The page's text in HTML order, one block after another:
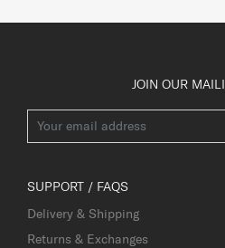
JOIN OUR
SUPPORT / FAQS
Delivery & Shipping
Returns & Exchanges